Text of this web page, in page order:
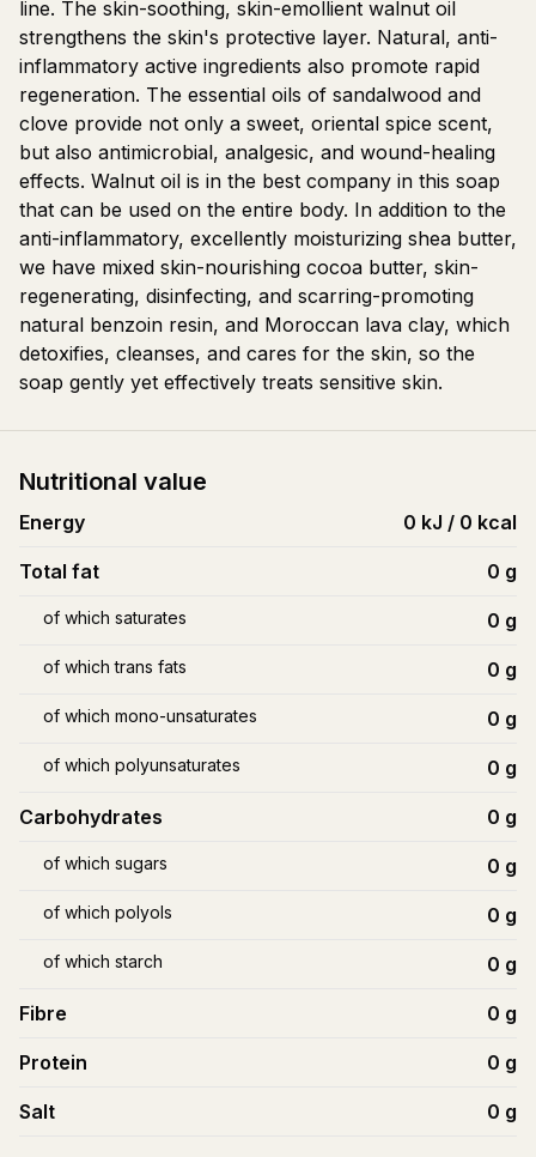
line. The skin-soothing, skin-emollient walnut oil
strengthens the skin's protective layer. Natural, anti-
inflammatory active ingredients also promote rapid
regeneration. The essential oils of sandalwood and
clove provide not only a sweet, oriental spice scent,
but also antimicrobial, analgesic, and wound-healing
effects. Walnut oil is in the best company in this soap
that can be used on the entire body. In addition to the
anti-inflammatory, excellently moisturizing shea butter,
we have mixed skin-nourishing cocoa butter, skin-
regenerating, disinfecting, and scarring-promoting
natural benzoin resin, and Moroccan lava clay, which
detoxifies, cleanses, and cares for the skin, so the
soap gently yet effectively treats sensitive skin.
Nutritional value
Energy 0 kJ / 0 kcal
Total fat 0 g
of which saturates 0 g
of which trans fats 0 g
of which mono-unsaturates 0 g
of which polyunsaturates 0 g
Carbohydrates 0 g
of which sugars 0 g
of which polyols 0 g
of which starch 0 g
Fibre 0 g
Protein 0 g
Salt 0 g